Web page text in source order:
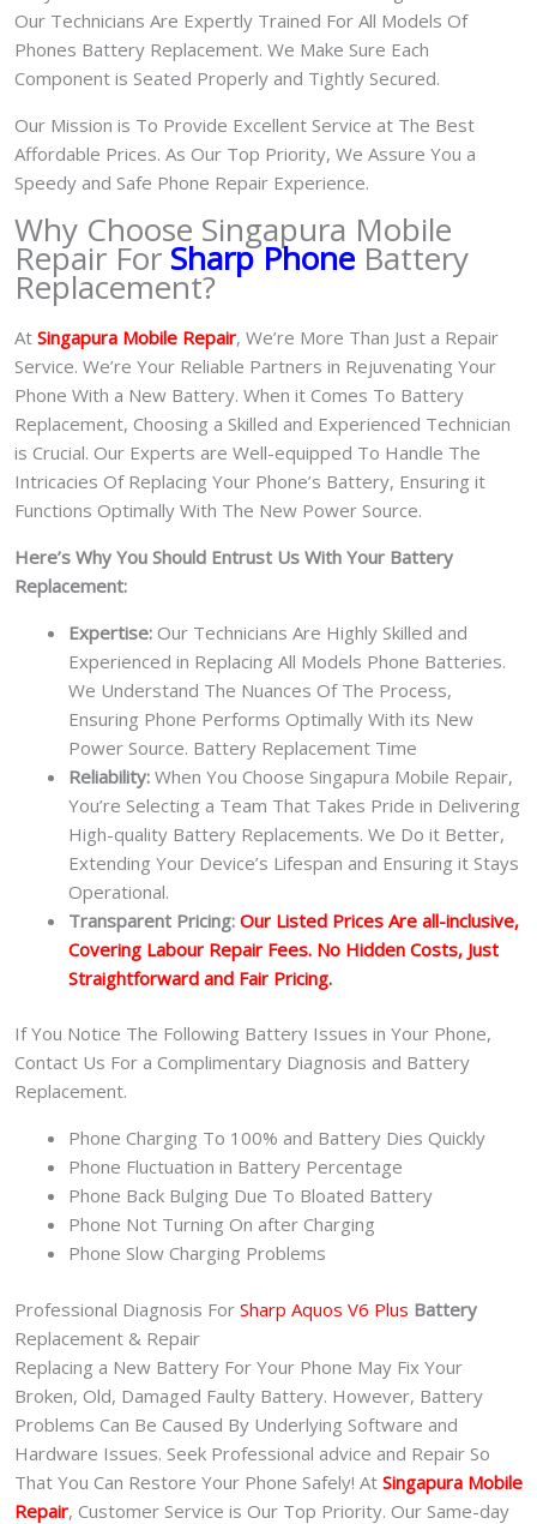
Our Technicians Are Expertly Trained For All Models Of
Phones Battery Replacement. We Make Sure Each
Component is Seated Properly and Tightly Secured.
Our Mission is To Provide Excellent Service at The Best
Affordable Prices. As Our Top Priority, We Assure You a
Speedy and Safe Phone Repair Experience.
Why Choose Singapura Mobile
Repair For Sharp Phone Battery
Replacement?
At Singapura Mobile Repair, We’re More Than Just a Repair
Service. We’re Your Reliable Partners in Rejuvenating Your
Phone With a New Battery. When it Comes To Battery
Replacement, Choosing a Skilled and Experienced Technician
is Crucial. Our Experts are Well-equipped To Handle The
Intricacies Of Replacing Your Phone’s Battery, Ensuring it
Functions Optimally With The New Power Source.
Here’s Why You Should Entrust Us With Your Battery
Replacement:
Expertise: Our Technicians Are Highly Skilled and
Experienced in Replacing All Models Phone Batteries.
We Understand The Nuances Of The Process,
Ensuring Phone Performs Optimally With its New
Power Source. Battery Replacement Time
Reliability: When You Choose Singapura Mobile Repair,
You’re Selecting a Team That Takes Pride in Delivering
High-quality Battery Replacements. We Do it Better,
Extending Your Device’s Lifespan and Ensuring it Stays
Operational.
Transparent Pricing: Our Listed Prices Are all-inclusive,
Covering Labour Repair Fees. No Hidden Costs, Just
Straightforward and Fair Pricing.
If You Notice The Following Battery Issues in Your Phone,
Contact Us For a Complimentary Diagnosis and Battery
Replacement.
Phone Charging To 100% and Battery Dies Quickly
Phone Fluctuation in Battery Percentage
Phone Back Bulging Due To Bloated Battery
Phone Not Turning On after Charging
Phone Slow Charging Problems
Professional Diagnosis For Sharp Aquos V6 Plus Battery
Replacement & Repair
Replacing a New Battery For Your Phone May Fix Your
Broken, Old, Damaged Faulty Battery. However, Battery
Problems Can Be Caused By Underlying Software and
Hardware Issues. Seek Professional advice and Repair So
That You Can Restore Your Phone Safely! At Singapura Mobile
Repair, Customer Service is Our Top Priority. Our Same-day